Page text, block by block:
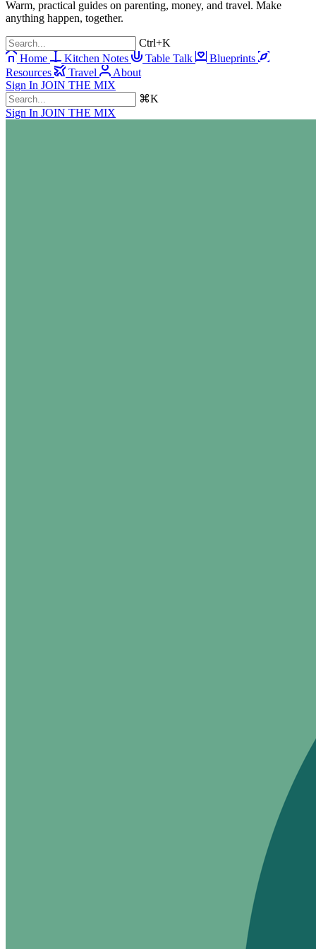
Warm, practical guides on parenting, money, and travel. Make
anything happen, together.
Ctrl+K
Home
Kitchen Notes Table Talk
Blueprints
Resources
Travel
About
Sign In JOIN THE MIX
⌘K
Sign In JOIN THE MIX